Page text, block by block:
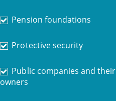
Pension foundations
Protective security
Public companies and their
owners